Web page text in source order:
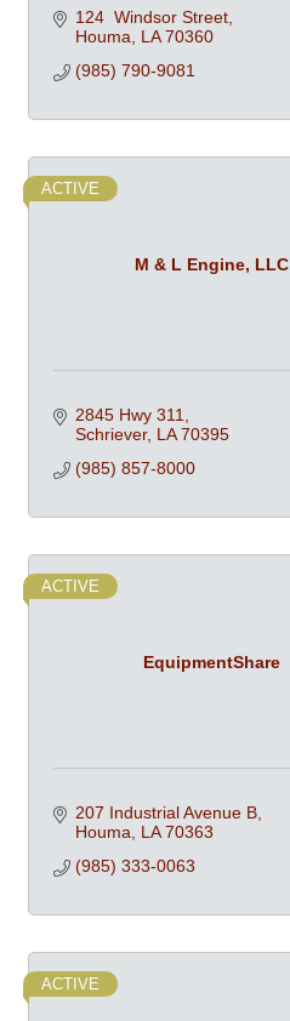
124  Windsor Street
Houma
LA 70360
(985) 790-9081
M & L Engine, LLC
ACTIVE
2845 Hwy 311
Schriever LA 70395
(985) 857-8000
EquipmentShare
ACTIVE
207 Industrial Avenue B
Houma
LA 70363
(985) 333-0063
ACTIVE